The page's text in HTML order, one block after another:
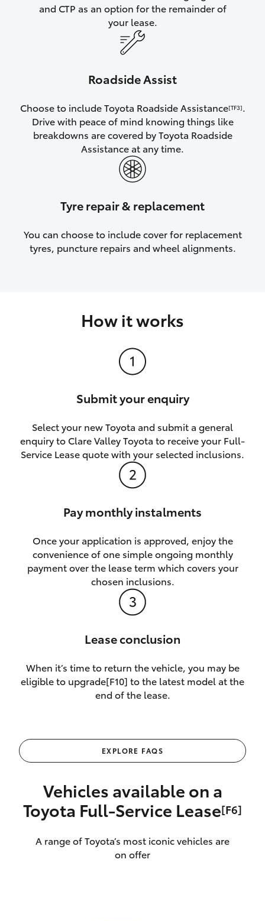
and CTP as an option for the remainder of
your lease.
Roadside Assist
Choose to include Toyota Roadside Assistance[TF3].
Drive with peace of mind knowing things like
breakdowns are covered by Toyota Roadside
Assistance at any time.
Tyre repair & replacement
You can choose to include cover for replacement
tyres, puncture repairs and wheel alignments.
How it works
Submit your enquiry
Select your new Toyota and submit a general
enquiry to Clare Valley Toyota to receive your Full-
Service Lease quote with your selected inclusions.
Pay monthly instalments
Once your application is approved, enjoy the
convenience of one simple ongoing monthly
payment over the lease term which covers your
chosen inclusions.
Lease conclusion
When it’s time to return the vehicle, you may be
eligible to upgrade[F10] to the latest model at the
end of the lease.
EXPLORE FAQS
Vehicles available on a
Toyota Full‑Service Lease[F6]
A range of Toyota’s most iconic vehicles are
on offer